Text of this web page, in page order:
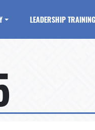
LEADERSHIP TRAINING